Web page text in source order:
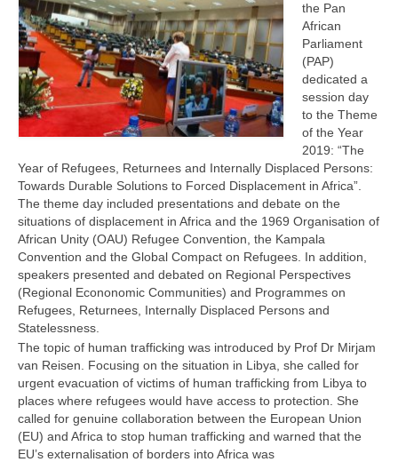
the Pan
African
Parliament
(PAP)
dedicated a
session day
to the Theme
of the Year
2019: “The
Year of Refugees, Returnees and Internally Displaced Persons:
Towards Durable Solutions to Forced Displacement in Africa”.
The theme day included presentations and debate on the
situations of displacement in Africa and the 1969 Organisation of
African Unity (OAU) Refugee Convention, the Kampala
Convention and the Global Compact on Refugees. In addition,
speakers presented and debated on Regional Perspectives
(Regional Econonomic Communities) and Programmes on
Refugees, Returnees, Internally Displaced Persons and
Statelessness.
The topic of human trafficking was introduced by Prof Dr Mirjam
van Reisen. Focusing on the situation in Libya, she called for
urgent evacuation of victims of human trafficking from Libya to
places where refugees would have access to protection. She
called for genuine collaboration between the European Union
(EU) and Africa to stop human trafficking and warned that the
EU’s externalisation of borders into Africa was